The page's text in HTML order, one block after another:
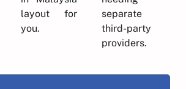
layout for
you.
separate
third-party
providers.